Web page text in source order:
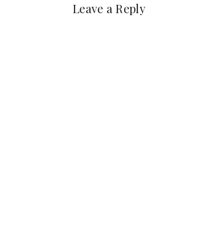
Leave a Reply